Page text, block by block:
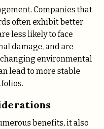
Companies that
often exhibit better
less likely to face
damage, and are
environmental
lead to more stable
benefits, it also